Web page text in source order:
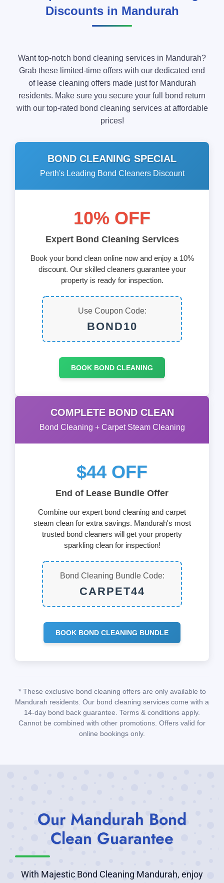
Discounts in Mandurah
Want top-notch bond cleaning services in Mandurah?
Grab these limited-time offers with our dedicated end
of lease cleaning offers made just for Mandurah
residents. Make sure you secure your full bond return
with our top-rated bond cleaning services at affordable
prices!
BOND CLEANING SPECIAL
Perth's Leading Bond Cleaners Discount
10% OFF
Expert Bond Cleaning Services
Book your bond clean online now and enjoy a 10%
discount. Our skilled cleaners guarantee your
property is ready for inspection.
Use Coupon Code:
BOND10
BOOK BOND CLEANING
COMPLETE BOND CLEAN
Bond Cleaning + Carpet Steam Cleaning
$44 OFF
End of Lease Bundle Offer
Combine our expert bond cleaning and carpet
steam clean for extra savings. Mandurah's most
trusted bond cleaners will get your property
sparkling clean for inspection!
Bond Cleaning Bundle Code:
CARPET44
BOOK BOND CLEANING BUNDLE
* These exclusive bond cleaning offers are only available to
Mandurah residents. Our bond cleaning services come with a
14-day bond back guarantee. Terms & conditions apply.
Cannot be combined with other promotions. Offers valid for
online bookings only.
Our Mandurah Bond
Clean Guarantee
With Majestic Bond Cleaning Mandurah, enjoy